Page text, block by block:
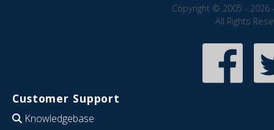
Copyright © 2005 - 2026
All Rights
Customer Support
Knowledgebase